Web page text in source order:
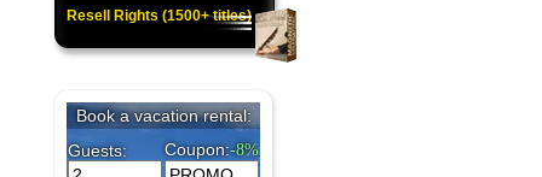
Resell Rights (1500+ titles)